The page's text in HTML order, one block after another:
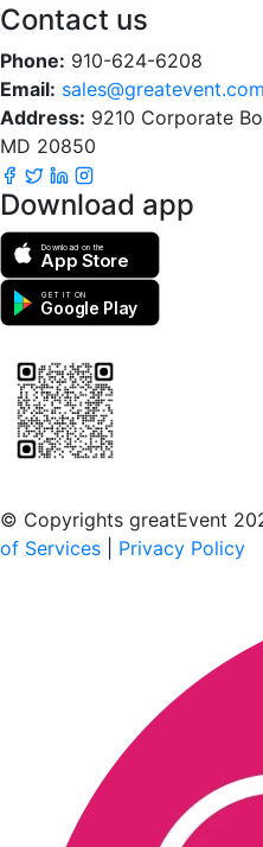
Contact us
Phone: 910-624-6208
Email: sales@greatevent.com
Address: 9210 Corporate
MD 20850
Download app
Download on the
App Store
GET IT ON
Google Play
© Copyrights greatEvent
of Services
Privacy Policy